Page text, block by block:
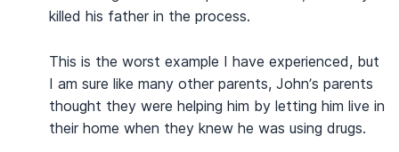
killed his father in the process.
This is the worst example I have experienced, but
I am sure like many other parents, John’s parents
thought they were helping him by letting him live in
their home when they knew he was using drugs.